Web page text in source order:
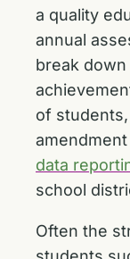
a quality
annual
break
of
data
school
Often the